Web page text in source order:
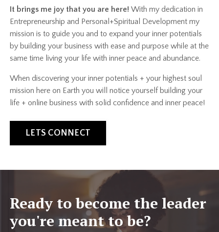
It brings me joy that you are here! With my dedication in
Entrepreneurship and Personal+Spiritual Development my
mission is to guide you and to expand your inner potentials
by building your business with ease and purpose while at the
same time living your life with inner peace and abundance.
When discovering your inner potentials + your highest soul
mission here on Earth you will notice yourself building your
life + online business with solid confidence and inner peace!
LETS CONNECT
Ready to become the leader
you're meant to be?